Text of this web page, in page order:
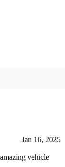
Jan 16, 2025
vehicle